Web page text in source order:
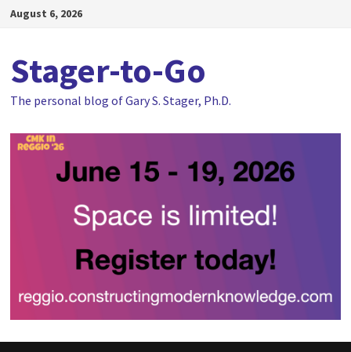
SkipAugust 6, 2026
Stager-to-Go
The personal blog of Gary S. Stager, Ph.D.